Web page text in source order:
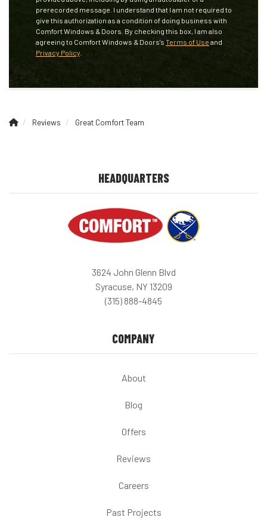
prerecorded message. I understand that I am not required to
give this authorization as a condition of doing business with
Comfort Windows & Doors. By checking this box, I am also
agreeing to Comfort Windows & Doors's Terms of Use and
Privacy Policy
Reviews Great Comfort Team
HEADQUARTERS
3624 John Glenn Blvd
Syracuse, NY 13209
(315) 888-4845
COMPANY
About
Blog
Offers
Reviews
Careers
Past Projects